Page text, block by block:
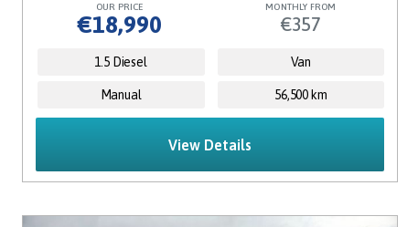
OUR PRICE
€18,990
MONTHLY FROM
€357
1.5 Diesel Van
Manual 56,500 km
View Details